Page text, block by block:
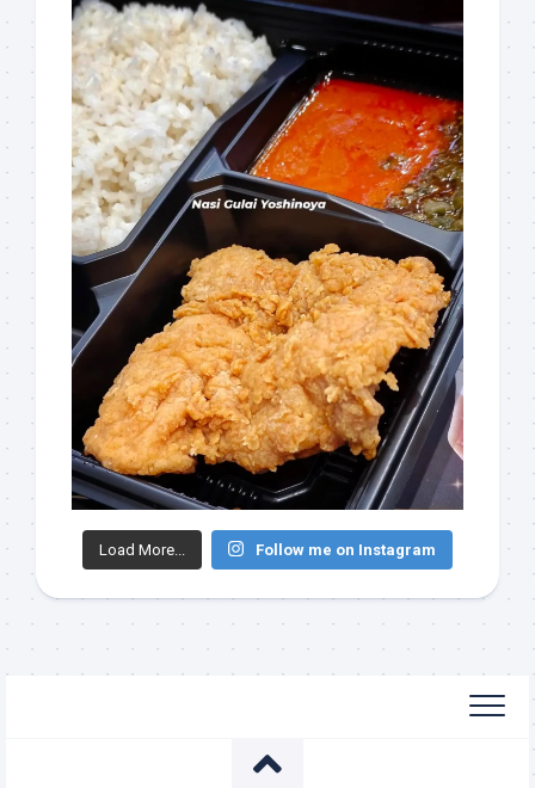
Load More... Follow me on Instagram